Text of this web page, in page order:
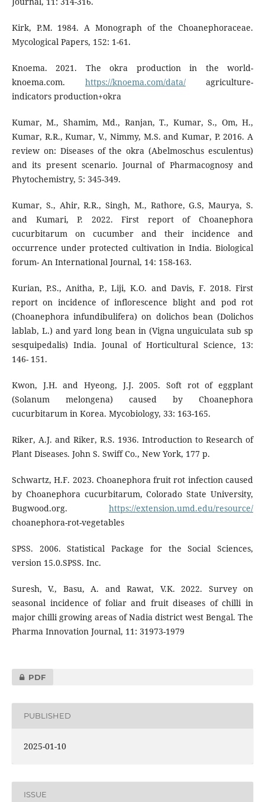
Kirk, P.M. 1984. A Monograph of the Choanephoraceae.
Mycological Papers, 152: 1-61.
Knoema. 2021. The okra production in the world-
knoema.com. https://knoema.com/data/ agriculture-
indicators production+okra
Kumar, M., Shamim, Md., Ranjan, T., Kumar, S., Om, H.,
Kumar, R.R., Kumar, V., Nimmy, M.S. and Kumar, P. 2016. A
review on: Diseases of the okra (Abelmoschus esculentus)
and its present scenario. Journal of Pharmacognosy and
Phytochemistry, 5: 345-349.
Kumar, S., Ahir, R.R., Singh, M., Rathore, G.S, Maurya, S.
and Kumari, P. 2022. First report of Choanephora
cucurbitarum on cucumber and their incidence and
occurrence under protected cultivation in India. Biological
forum- An International Journal, 14: 158-163.
Kurian, P.S., Anitha, P., Liji, K.O. and Davis, F. 2018. First
report on incidence of inflorescence blight and pod rot
(Choanephora infundibulifera) on dolichos bean (Dolichos
lablab, L.) and yard long bean in (Vigna unguiculata sub sp
sesquipedalis) India. Jounal of Horticultural Science, 13:
146- 151.
Kwon, J.H. and Hyeong, J.J. 2005. Soft rot of eggplant
(Solanum melongena) caused by Choanephora
cucurbitarum in Korea. Mycobiology, 33: 163-165.
Riker, A.J. and Riker, R.S. 1936. Introduction to Research of
Plant Diseases. John S. Swiff Co., New York, 177 p.
Schwartz, H.F. 2023. Choanephora fruit rot infection caused
by Choanephora cucurbitarum, Colorado State University,
Bugwood.org.https://extension.umd.edu/resource/
choanephora-rot-vegetables
SPSS. 2006. Statistical Package for the Social Sciences,
version 15.0.SPSS. Inc.
Suresh, V., Basu, A. and Rawat, V.K. 2022. Survey on
seasonal incidence of foliar and fruit diseases of chilli in
major chilli growing areas of Nadia district west Bengal. The
Pharma Innovation Journal, 11: 31973-1979
PDF
PUBLISHED
2025-01-10
ISSUE